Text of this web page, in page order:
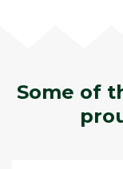
Some of